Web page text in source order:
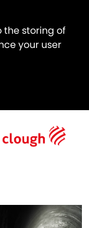
the storing of
your user